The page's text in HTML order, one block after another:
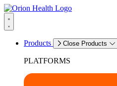
Products Close Products
PLATFORMS